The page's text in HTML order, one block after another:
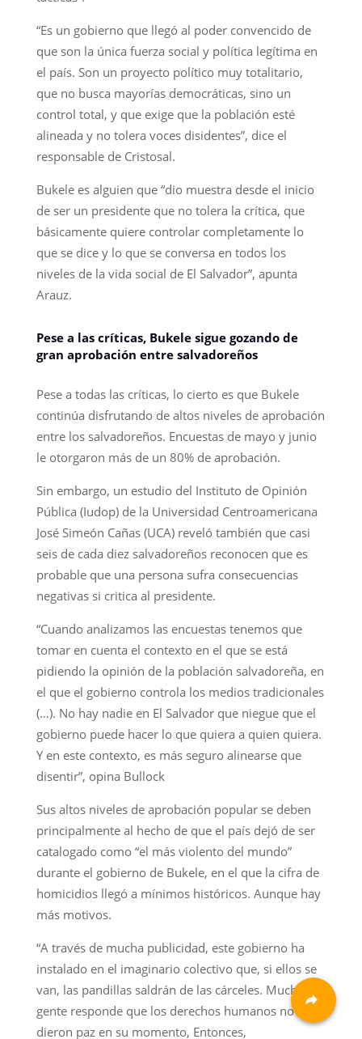
“Es un gobierno que llegó al poder convencido de
que son la única fuerza social y política legítima en
el país. Son un proyecto político muy totalitario,
que no busca mayorías democráticas, sino un
control total, y que exige que la población esté
alineada y no tolera voces disidentes”, dice el
responsable de Cristosal.
Bukele es alguien que “dio muestra desde el inicio
de ser un presidente que no tolera la crítica, que
básicamente quiere controlar completamente lo
que se dice y lo que se conversa en todos los
niveles de la vida social de El Salvador”, apunta
Arauz.
Pese a las críticas, Bukele sigue gozando de
gran aprobación entre salvadoreños
Pese a todas las críticas, lo cierto es que Bukele
continúa disfrutando de altos niveles de aprobación
entre los salvadoreños. Encuestas de mayo y junio
le otorgaron más de un 80% de aprobación.
Sin embargo, un estudio del Instituto de Opinión
Pública (Iudop) de la Universidad Centroamericana
José Simeón Cañas (UCA) reveló también que casi
seis de cada diez salvadoreños reconocen que es
probable que una persona sufra consecuencias
negativas si critica al presidente.
“Cuando analizamos las encuestas tenemos que
tomar en cuenta el contexto en el que se está
pidiendo la opinión de la población salvadoreña, en
el que el gobierno controla los medios tradicionales
(…). No hay nadie en El Salvador que niegue que el
gobierno puede hacer lo que quiera a quien quiera.
Y en este contexto, es más seguro alinearse que
disentir”, opina Bullock
Sus altos niveles de aprobación popular se deben
principalmente al hecho de que el país dejó de ser
catalogado como “el más violento del mundo”
durante el gobierno de Bukele, en el que la cifra de
homicidios llegó a mínimos históricos. Aunque hay
más motivos.
“A través de mucha publicidad, este gobierno ha
instalado en el imaginario colectivo que, si ellos se
van, las pandillas saldrán de las cárceles. Mucha
gente responde que los derechos humanos no le
dieron paz en su momento, Entonces,